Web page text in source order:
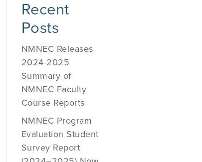
Recent
Posts
NMNEC Releases
2024-2025
Summary of
NMNEC Faculty
Course Reports
NMNEC Program
Evaluation Student
Survey Report